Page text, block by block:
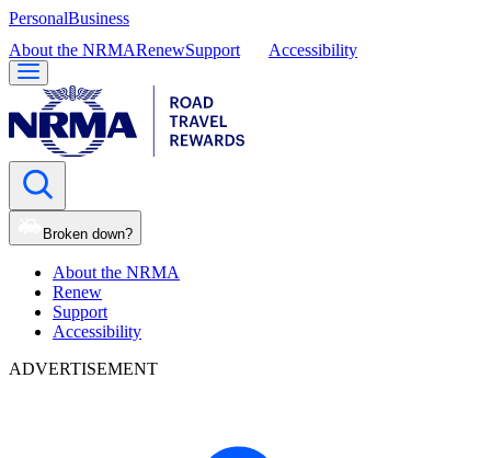
PersonalBusiness
About the NRMARenewSupport Accessibility
Broken down?
About the NRMA
Renew
Support
Accessibility
ADVERTISEMENT